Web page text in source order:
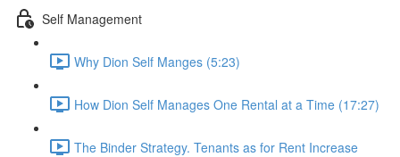
Self Management
Why Dion Self Manges (5:23)
How Dion Self Manages One Rental at a Time (17:27)
The Binder Strategy. Tenants as for Rent Increase